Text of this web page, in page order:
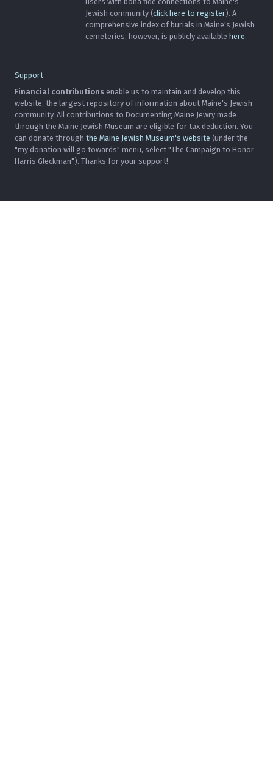
Jewish community (click here to register). A
comprehensive index of burials in Maine's Jewish
cemeteries, however, is publicly available here.
Support
Financial contributions enable us to maintain and develop this
website, the largest repository of information about Maine's Jewish
community. All contributions to Documenting Maine Jewry made
through the Maine Jewish Museum are eligible for tax deduction. You
can donate through the Maine Jewish Museum's website (under the
"my donation will go towards" menu, select "The Campaign to Honor
Harris Gleckman"). Thanks for your support!